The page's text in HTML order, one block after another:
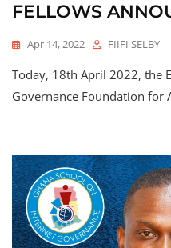
FELLOWS
Apr 14, 2022 FIIFI SELBY
Today, 18th April 2022, the
Governance Foundation for